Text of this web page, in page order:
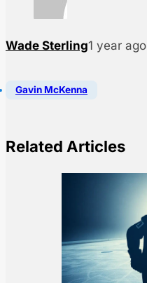
Wade Sterling1 year ago
Gavin McKenna
Related Articles